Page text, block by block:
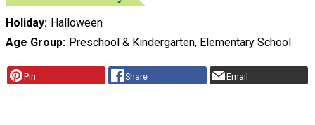
Holiday
Halloween
Age Group
Preschool & Kindergarten, Elementary School
Pin Share Email